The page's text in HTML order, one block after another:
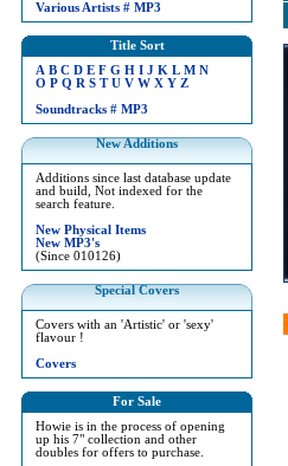
Various Artists # MP3
Title Sort
A B C D E F G H I J K L M N
O P Q R S T U V W X Y Z
Soundtracks # MP3
New Additions
Additions since last database update
and build, Not indexed for the
search feature.
New Physical Items
New MP3's
(Since 010126)
Special Covers
Covers with an 'Artistic' or 'sexy'
flavour !
Covers
For Sale
Howie is in the process of opening
up his 7" collection and other
doubles for offers to purchase.